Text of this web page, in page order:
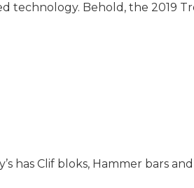
technology. Behold, the 2019
has Clif bloks, Hammer bars